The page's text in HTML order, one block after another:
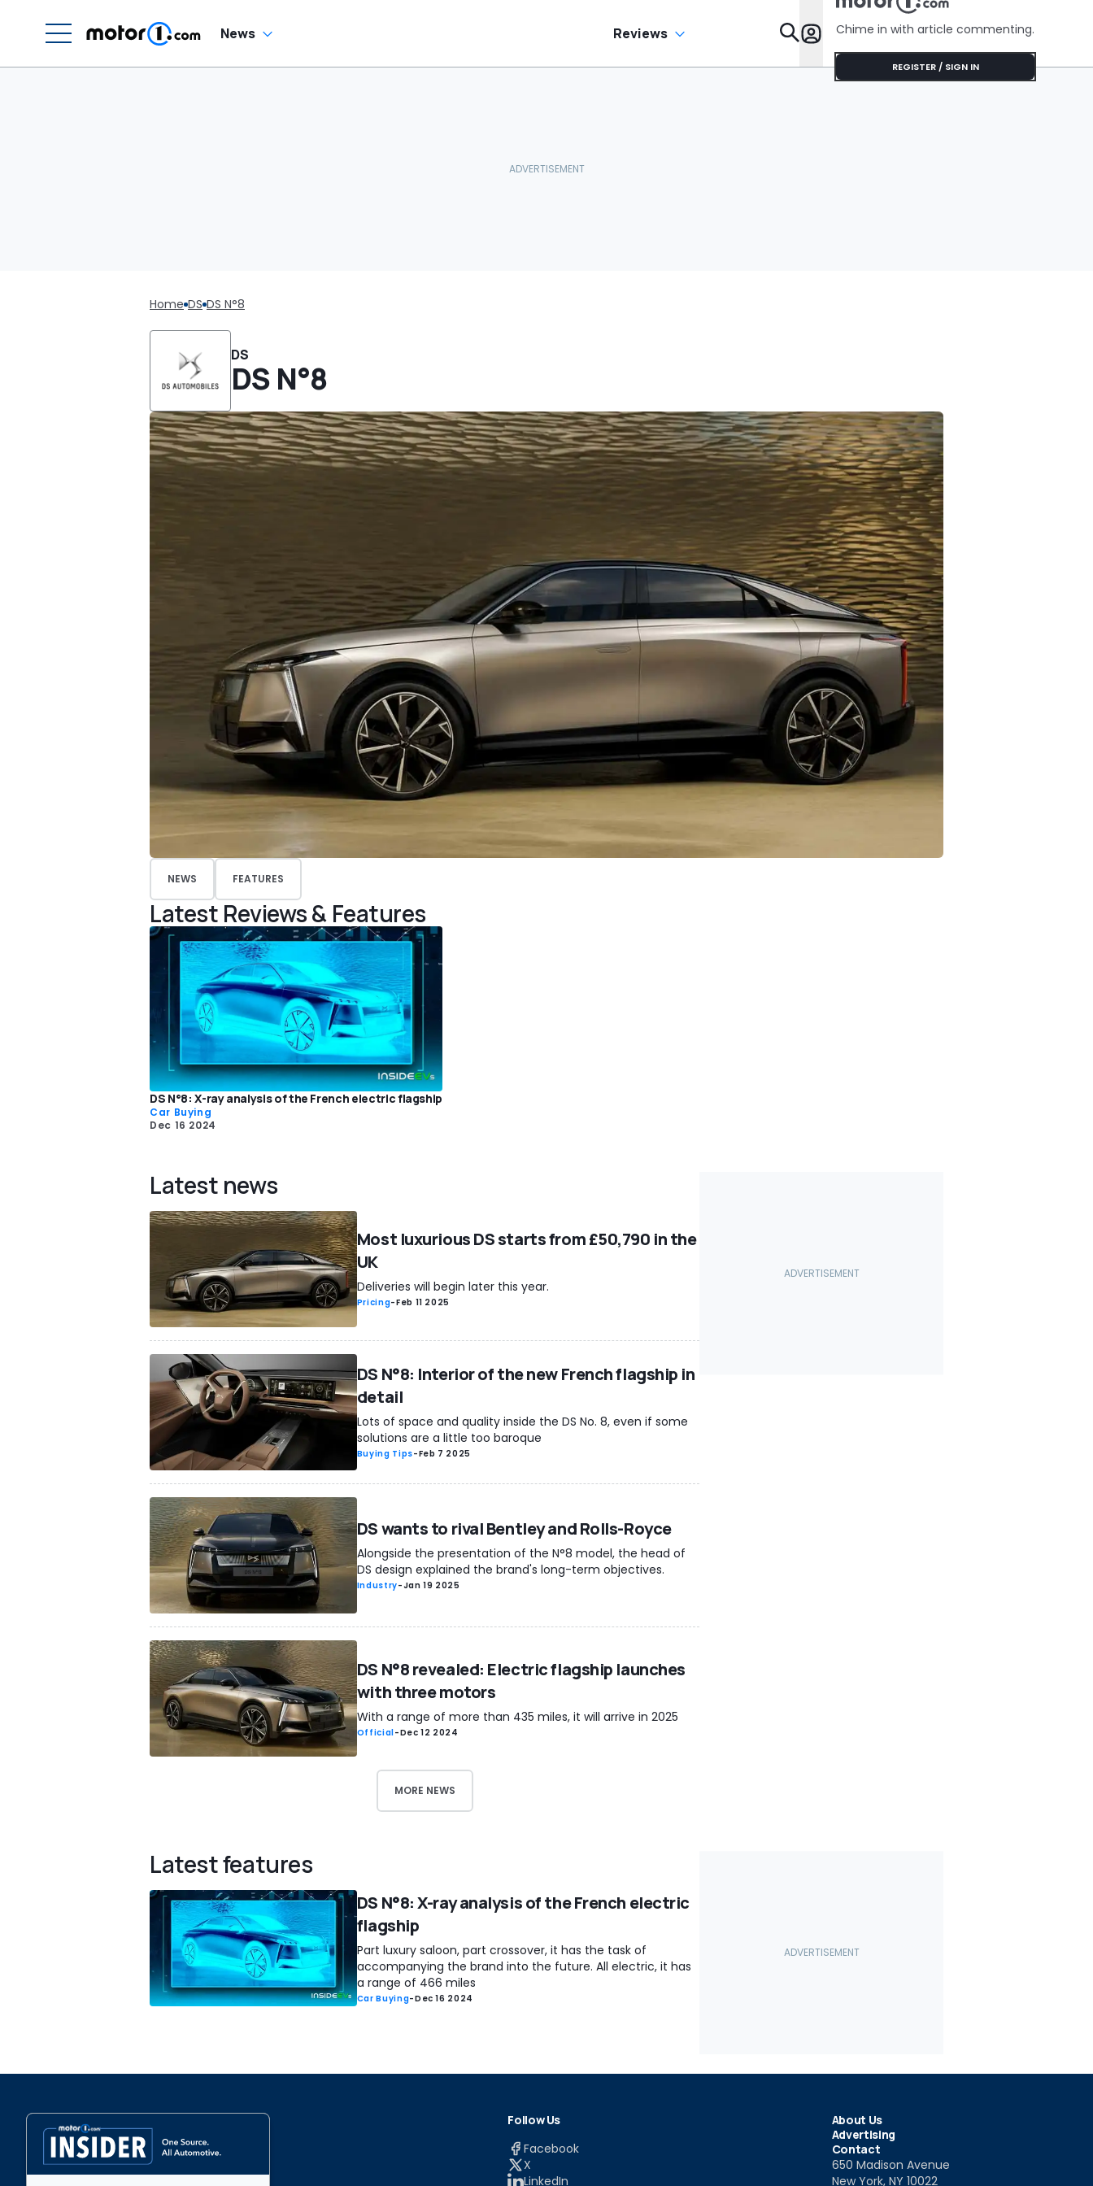
News Reviews Features
Chime in with article commenting.
REGISTER / SIGN IN
Home DS DS N°8
DS
DS N°8
NEWS FEATURES
Latest Reviews & Features
DS N°8: X-ray analysis of the French electric flagship
Car Buying
Dec 16 2024
Latest news
Most luxurious DS starts from £50,790 in the
UK
Deliveries will begin later this year.
Pricing-Feb 11 2025
DS N°8: Interior of the new French flagship in
detail
Lots of space and quality inside the DS No. 8, even if some
solutions are a little too baroque
Buying Tips-Feb 7 2025
DS wants to rival Bentley and Rolls-Royce
Alongside the presentation of the N°8 model, the head of
DS design explained the brand's long-term objectives.
Industry-Jan 19 2025
DS N°8 revealed: Electric flagship launches
with three motors
With a range of more than 435 miles, it will arrive in 2025
Official-Dec 12 2024
MORE NEWS
Latest features
DS N°8: X-ray analysis of the French electric
flagship
Part luxury saloon, part crossover, it has the task of
accompanying the brand into the future. All electric, it has
a range of 466 miles
Car Buying-Dec 16 2024
Follow Us
Facebook
X
LinkedIn
About Us
Advertising
Contact
650 Madison Avenue
New York, NY 10022